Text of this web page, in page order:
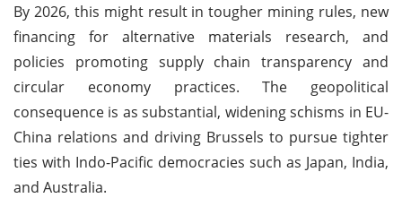
By 2026, this might result in tougher mining rules, new
financing for alternative materials research, and
policies promoting supply chain transparency and
circular economy practices. The geopolitical
consequence is as substantial, widening schisms in EU-
China relations and driving Brussels to pursue tighter
ties with Indo-Pacific democracies such as Japan, India,
and Australia.